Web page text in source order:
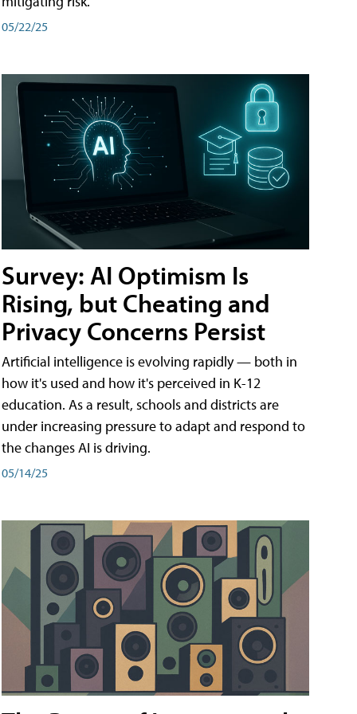
05/22/25
Survey: AI Optimism Is
Rising, but Cheating and
Privacy Concerns Persist
Artificial intelligence is evolving rapidly — both in
how it's used and how it's perceived in K-12
education. As a result, schools and districts are
under increasing pressure to adapt and respond to
the changes AI is driving.
05/14/25